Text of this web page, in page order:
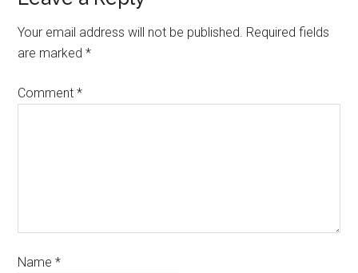
Your email address will not be published. Required fields
are marked*
Comment*
Name*